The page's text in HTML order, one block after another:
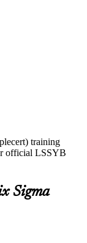
training
official LSSYB
Sigma